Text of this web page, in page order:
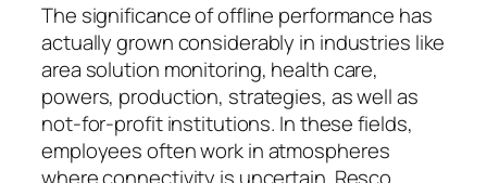
The significance of offline performance has
actually grown considerably in industries like
area solution monitoring, health care,
powers, production, strategies, as well as
not-for-profit institutions. In these fields,
employees often work in atmospheres